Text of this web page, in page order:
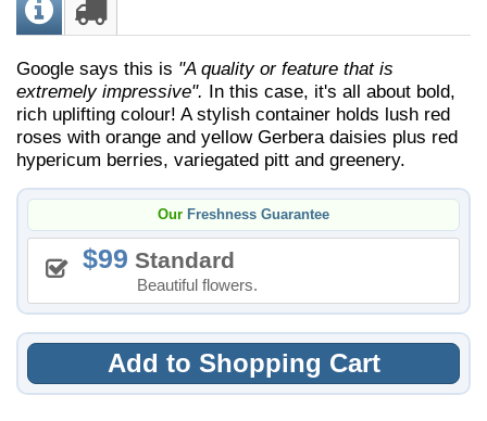
Google says this is "A quality or feature that is
extremely impressive". In this case, it's all about bold,
rich uplifting colour! A stylish container holds lush red
roses with orange and yellow Gerbera daisies plus red
hypericum berries, variegated pitt and greenery.
Our Freshness Guarantee
99 Standard
Beautiful flowers.
Add to Shopping Cart